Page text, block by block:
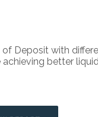
Deposit with
better